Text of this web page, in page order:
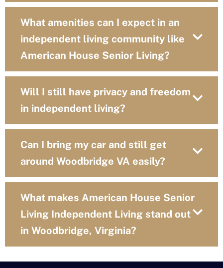
What amenities can I expect in an
independent living community like
American House Senior Living?
Will I still have privacy and freedom
in independent living?
Can I bring my car and still get
around Woodbridge VA easily?
What makes American House Senior
Living Independent Living stand out
in Woodbridge, Virginia?